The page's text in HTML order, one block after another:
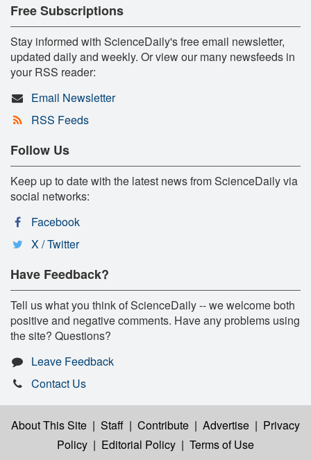
Free Subscriptions
Stay informed with ScienceDaily's free email newsletter,
updated daily and weekly. Or view our many newsfeeds in
your RSS reader:
Email Newsletter
RSS Feeds
Follow Us
Keep up to date with the latest news from ScienceDaily via
social networks:
Facebook
X / Twitter
Have Feedback?
Tell us what you think of ScienceDaily -- we welcome both
positive and negative comments. Have any problems using
the site? Questions?
Leave Feedback
Contact Us
About This Site | Staff | Contribute | Advertise | Privacy
Policy | Editorial Policy | Terms of Use